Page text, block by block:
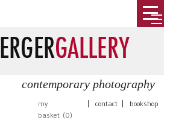
contemporary photography
my
basket (0)
contact bookshop